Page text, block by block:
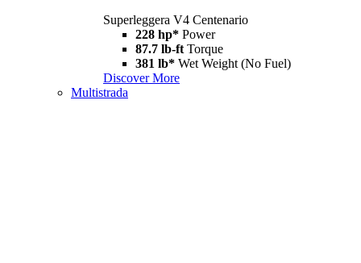
Superleggera V4 Centenario
228 hp* Power
87.7 lb-ft Torque
381 lb* Wet Weight (No Fuel)
Discover More
Multistrada